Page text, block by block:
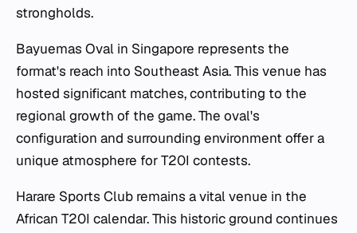
strongholds.
Bayuemas Oval in Singapore represents the
format's reach into Southeast Asia. This venue has
hosted significant matches, contributing to the
regional growth of the game. The oval's
configuration and surrounding environment offer a
unique atmosphere for T20I contests.
Harare Sports Club remains a vital venue in the
African T20I calendar. This historic ground continues